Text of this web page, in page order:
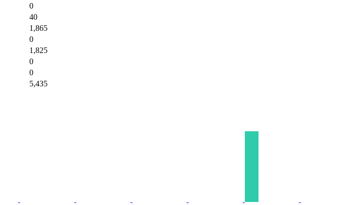
0
40
1,865
0
1,825
0
0
5,435